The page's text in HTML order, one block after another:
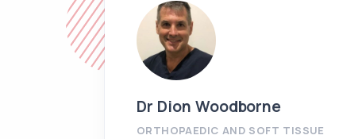
Dr Dion Woodborne
ORTHOPAEDIC AND SOFT TISSUE